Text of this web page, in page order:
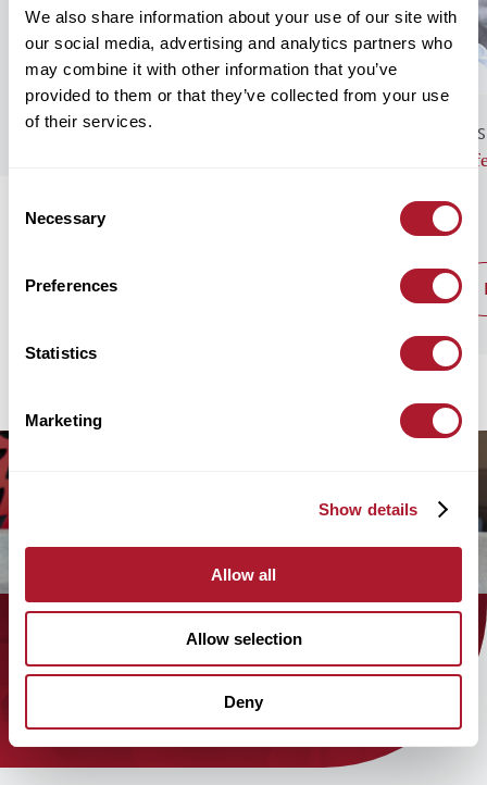
We also share information about your use of our site with
our social media, advertising and analytics partners who
may combine it with other information that you’ve
provided to them or that they’ve collected from your use
of their services.
Selection
Necessary
Preferences
Statistics
Marketing
Show details
Allow all
Allow selection
Deny
read post
Find out how the Mattioli Woods
team can help you today!